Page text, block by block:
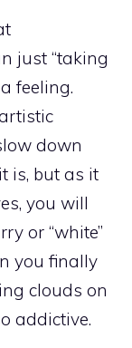
just “taking
feeling.
down
is, but as it
you will
or “white”
you finally
clouds on
addictive.